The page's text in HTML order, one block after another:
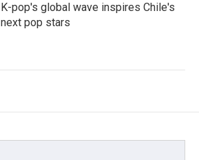
K-pop's global wave inspires Chile's
next pop stars